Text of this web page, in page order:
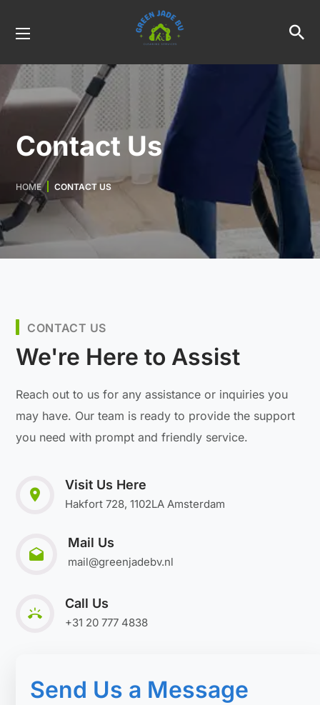
Contact Us
HOME CONTACT US
CONTACT US
We're Here to Assist
Reach out to us for any assistance or inquiries you
may have. Our team is ready to provide the support
you need with prompt and friendly service.
Visit Us Here
Hakfort 728, 1102LA Amsterdam
Mail Us
mail@greenjadebv.nl
Call Us
+31 20 777 4838
Send Us a Message​